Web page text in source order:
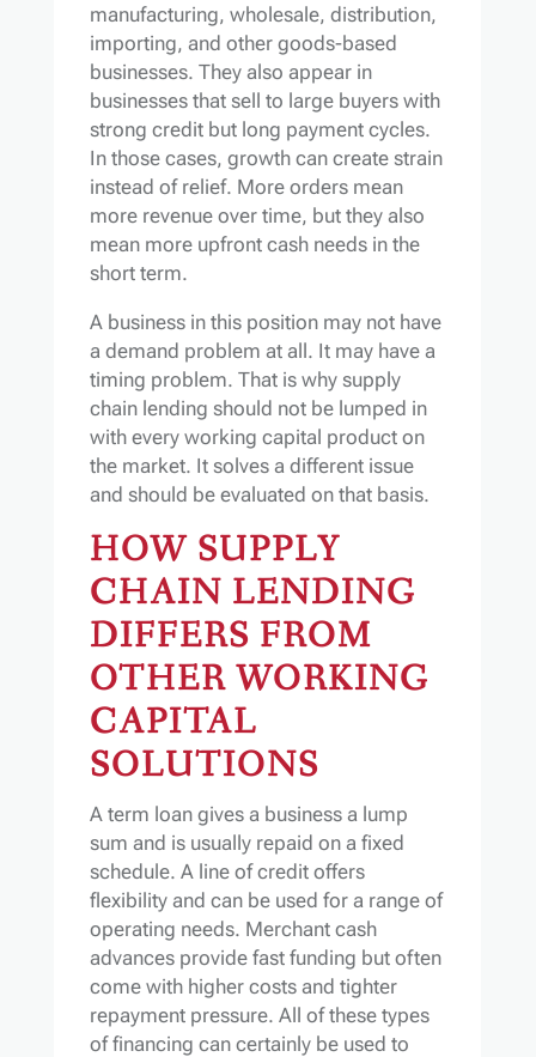
manufacturing, wholesale, distribution,
importing, and other goods-based
businesses. They also appear in
businesses that sell to large buyers with
strong credit but long payment cycles.
In those cases, growth can create strain
instead of relief. More orders mean
more revenue over time, but they also
mean more upfront cash needs in the
short term.
A business in this position may not have
a demand problem at all. It may have a
timing problem. That is why supply
chain lending should not be lumped in
with every working capital product on
the market. It solves a different issue
and should be evaluated on that basis.
HOW SUPPLY
CHAIN LENDING
DIFFERS FROM
OTHER WORKING
CAPITAL
SOLUTIONS
A term loan gives a business a lump
sum and is usually repaid on a fixed
schedule. A line of credit offers
flexibility and can be used for a range of
operating needs. Merchant cash
advances provide fast funding but often
come with higher costs and tighter
repayment pressure. All of these types
of financing can certainly be used to